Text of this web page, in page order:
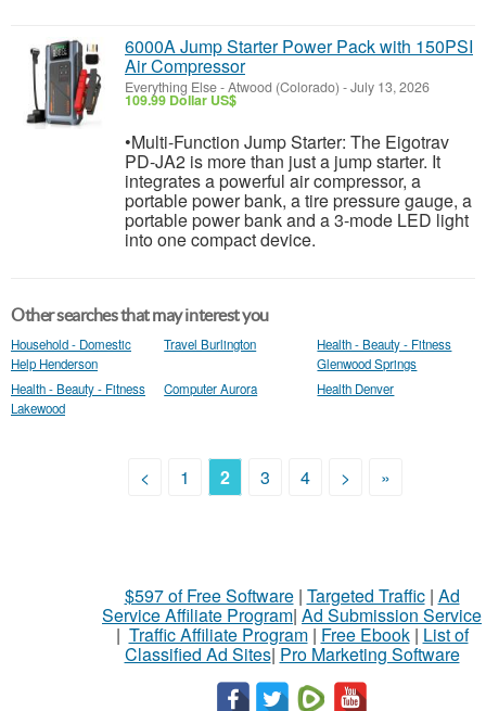
6000A Jump Starter Power Pack with 150PSI
Air Compressor
Everything Else-Atwood (Colorado) -July 13, 2026
109.99 Dollar US$
•Multi-Function Jump Starter: The Eigotrav
PD-JA2 is more than just a jump starter. It
integrates a powerful air compressor, a
portable power bank, a tire pressure gauge, a
portable power bank and a 3-mode LED light
into one compact device.
Other searches that may interest you
Household - Domestic
Help Henderson
Travel Burlington
Health - Beauty - Fitness
Glenwood Springs
Health - Beauty - Fitness
Lakewood
Computer Aurora Health Denver
< 1 2 3 4 > »
$597 of Free Software| Targeted Traffic| Ad
Service Affiliate Program| Ad Submission Service
| Traffic Affiliate Program| Free Ebook| List of
Classified Ad Sites| Pro Marketing Software